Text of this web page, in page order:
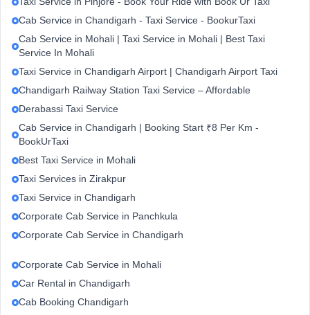
Cab Service in Chandigarh - Taxi Service - BookurTaxi
Cab Service in Mohali | Taxi Service in Mohali | Best Taxi
Service In Mohali
Taxi Service in Chandigarh Airport | Chandigarh Airport Taxi
Chandigarh Railway Station Taxi Service – Affordable
Derabassi Taxi Service
Cab Service in Chandigarh | Booking Start ₹8 Per Km -
BookUrTaxi
Best Taxi Service in Mohali
Taxi Services in Zirakpur
Taxi Service in Chandigarh
Corporate Cab Service in Panchkula
Corporate Cab Service in Chandigarh
Corporate Cab Service in Mohali
Car Rental in Chandigarh
Cab Booking Chandigarh